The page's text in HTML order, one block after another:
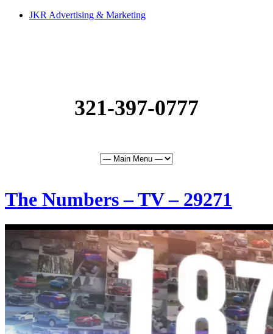
JKR Advertising & Marketing
321-397-0777
The Numbers – TV – 29271
0
seconds